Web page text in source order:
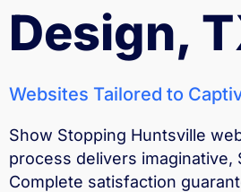
Design,
Websites Tailored to
Show Stopping Huntsville
process delivers
Complete satisfaction